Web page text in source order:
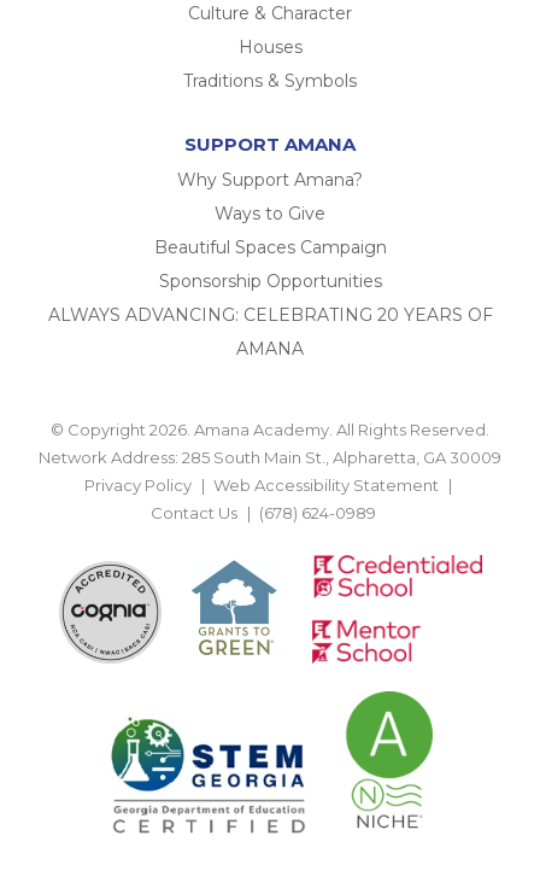
Culture & Character
Houses
Traditions & Symbols
SUPPORT AMANA
Why Support Amana?
Ways to Give
Beautiful Spaces Campaign
Sponsorship Opportunities
ALWAYS ADVANCING: CELEBRATING 20 YEARS OF
AMANA
© Copyright 2026. Amana Academy. All Rights Reserved.
Network Address: 285 South Main St., Alpharetta, GA 30009
Privacy Policy
Web Accessibility Statement
Contact Us
(678) 624-0989